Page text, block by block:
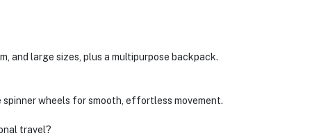
and large sizes, plus a multipurpose backpack.
wheels for smooth, effortless movement.
travel?